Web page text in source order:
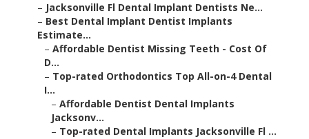
– Jacksonville Fl Dental Implant Dentists Ne...
– Best Dental Implant Dentist Implants
Estimate...
– Affordable Dentist Missing Teeth - Cost Of
D...
– Top-rated Orthodontics Top All-on-4 Dental
I...
– Affordable Dentist Dental Implants
Jacksonv...
– Top-rated Dental Implants Jacksonville Fl ...